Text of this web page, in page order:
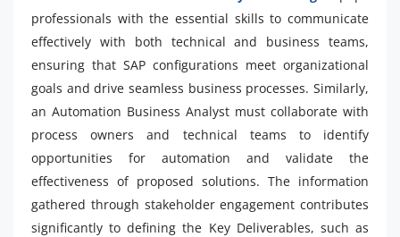
professionals with the essential skills to communicate
effectively with both technical and business teams,
ensuring that SAP configurations meet organizational
goals and drive seamless business processes. Similarly,
an Automation Business Analyst must collaborate with
process owners and technical teams to identify
opportunities for automation and validate the
effectiveness of proposed solutions. The information
gathered through stakeholder engagement contributes
significantly to defining the Key Deliverables, such as